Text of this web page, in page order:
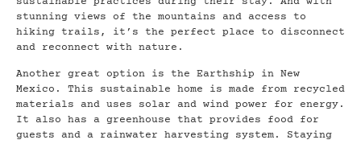
stunning views of the mountains and access to
hiking trails, it’s the perfect place to disconnect
and reconnect with nature.
Another great option is the Earthship in New
Mexico. This sustainable home is made from recycled
materials and uses solar and wind power for energy.
It also has a greenhouse that provides food for
guests and a rainwater harvesting system. Staying